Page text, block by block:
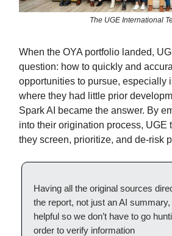
The UGE International
When the OYA portfolio landed,
question: how to quickly and
opportunities to pursue, especially
where they had little prior
Spark AI became the answer. By
into their origination process, UGE
they screen, prioritize, and de-risk
Having all the original sources
the report, not just an AI
helpful so we don’t have to go
order to verify information